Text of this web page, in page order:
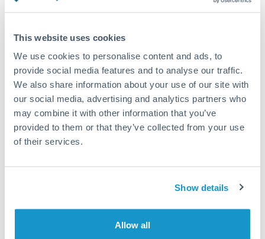
This website uses cookies
We use cookies to personalise content and ads, to
provide social media features and to analyse our traffic.
We also share information about your use of our site with
our social media, advertising and analytics partners who
may combine it with other information that you’ve
provided to them or that they’ve collected from your use
of their services.
Show details
Allow all
United Arab Emirates
United Kingdom
United States
Same day
Before cut-off, extra fee may apply
Local rails
Source of funds documentation required